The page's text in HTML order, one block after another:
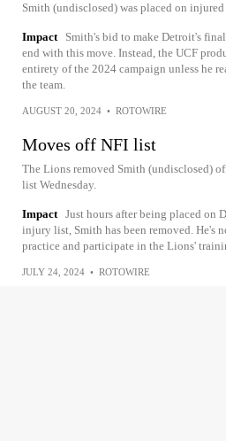
Smith (undisclosed) was placed on injured
Impact
Smith's bid to make Detroit's
end with this move. Instead, the UCF
entirety of the 2024 campaign unless he
the team.
AUGUST 20, 2024 • ROTOWIRE
Moves off NFI list
The Lions removed Smith (undisclosed)
list Wednesday.
Impact Just hours after being placed on
injury list, Smith has been removed. He's
practice and participate in the Lions'
JULY 24, 2024 • ROTOWIRE